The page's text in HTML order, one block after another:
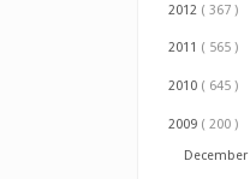
2012 ( 367 )
2011 ( 565 )
2010 ( 645 )
2009 ( 200 )
December